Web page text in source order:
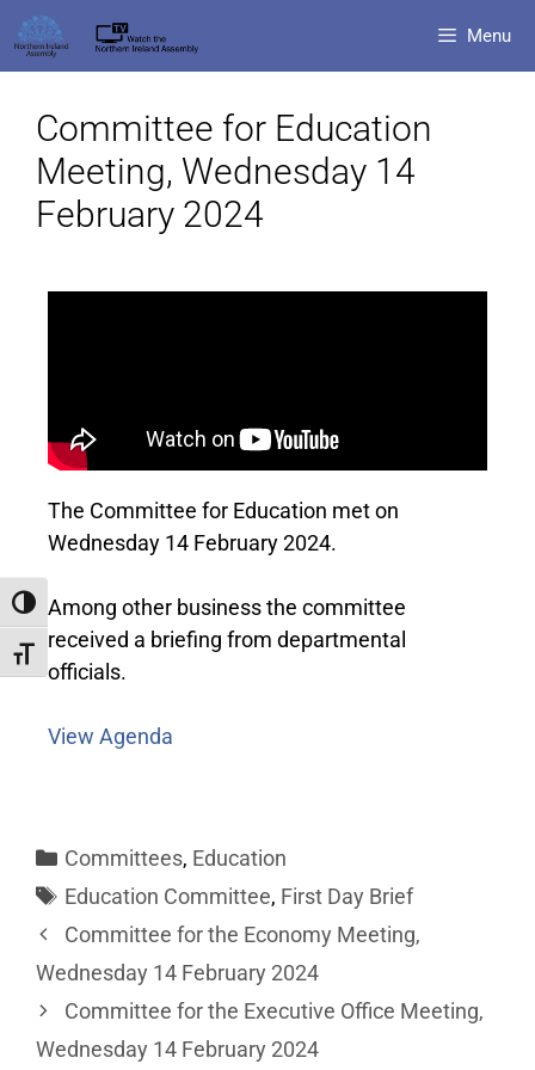
Toggle High Contrast
Toggle Font size
Menu
Committee for Education
Meeting, Wednesday 14
February 2024
The Committee for Education met on
Wednesday 14 February 2024.
Among other business the committee
received a briefing from departmental
officials.
View Agenda
Committees, Education
Education Committee, First Day Brief
Committee for the Economy Meeting,
Wednesday 14 February 2024
Committee for the Executive Office Meeting,
Wednesday 14 February 2024